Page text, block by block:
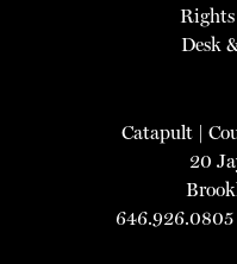
Rights
Desk
Catapult|
20
646.926.0805